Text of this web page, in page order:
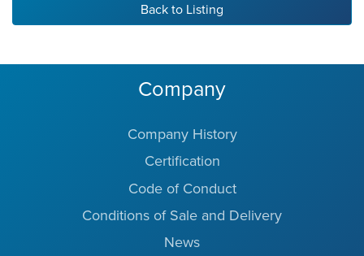
Back to Listing
Company
Company History
Certification
Code of Conduct
Conditions of Sale and Delivery
News